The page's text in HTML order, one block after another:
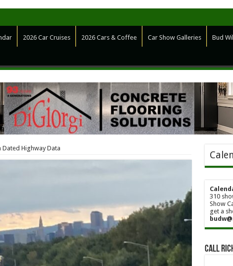
2026 Car Cruises 2026 Cars & Coffee Car Show Galleries Bud
Highway Data
310
Show
get a
Call